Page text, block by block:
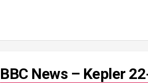
BBC News – Kepler